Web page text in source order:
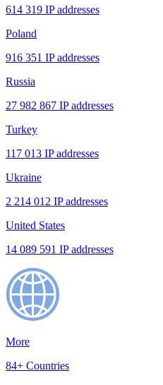
614 319 IP addresses
Poland
916 351 IP addresses
Russia
27 982 867 IP addresses
Turkey
117 013 IP addresses
Ukraine
2 214 012 IP addresses
United States
14 089 591 IP addresses
More
84+ Countries